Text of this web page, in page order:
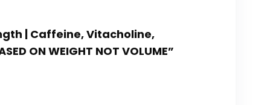
| Caffeine, Vitacholine,
ON WEIGHT NOT VOLUME”